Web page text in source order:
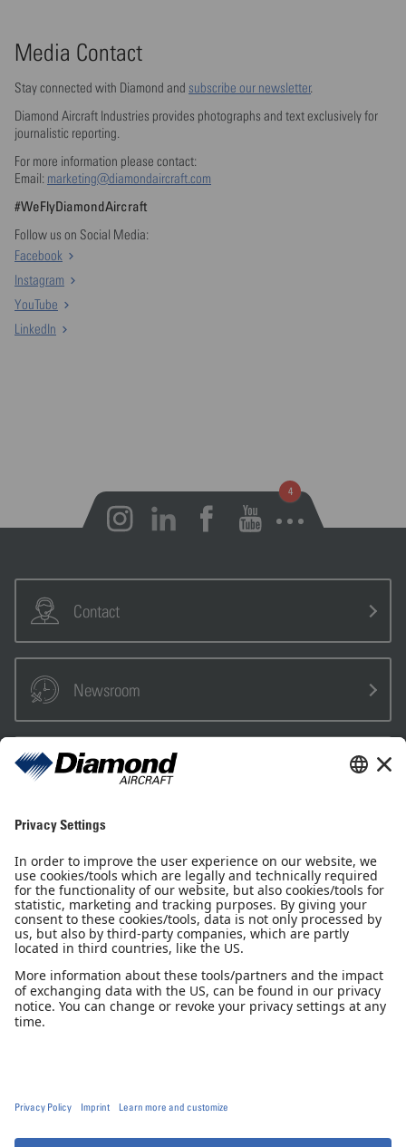
Media Contact
Stay connected with Diamond and subscribe our newsletter.
Diamond Aircraft Industries provides photographs and text exclusively for
journalistic reporting.
For more information please contact:
Email: marketing@diamondaircraft.com
#WeFlyDiamondAircraft
Follow us on Social Media:
Facebook
Instagram
YouTube
LinkedIn
Open notifications
Contact
Newsroom
Sales Partner
Newsletter
Imprint
GCP